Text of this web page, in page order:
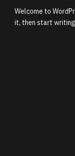
Welcome to
it, then start